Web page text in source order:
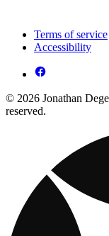
Terms of service
Accessibility
© 2026 Jonathan
reserved.